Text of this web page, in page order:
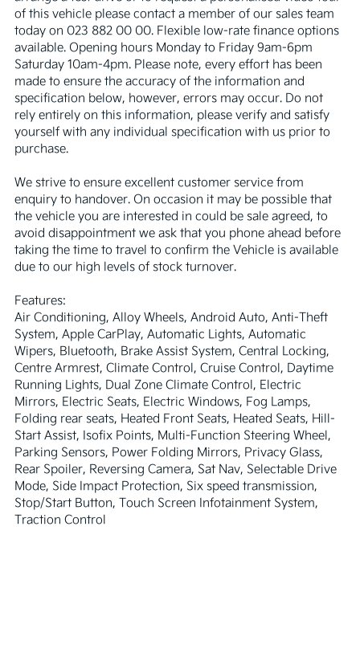
of this vehicle please contact a member of our sales team
today on 023 882 00 00. Flexible low-rate finance options
available. Opening hours Monday to Friday 9am-6pm
Saturday 10am-4pm. Please note, every effort has been
made to ensure the accuracy of the information and
specification below, however, errors may occur. Do not
rely entirely on this information, please verify and satisfy
yourself with any individual specification with us prior to
purchase.
We strive to ensure excellent customer service from
enquiry to handover. On occasion it may be possible that
the vehicle you are interested in could be sale agreed, to
avoid disappointment we ask that you phone ahead before
taking the time to travel to confirm the Vehicle is available
due to our high levels of stock turnover.
Features:
Air Conditioning, Alloy Wheels, Android Auto, Anti-Theft
System, Apple CarPlay, Automatic Lights, Automatic
Wipers, Bluetooth, Brake Assist System, Central Locking,
Centre Armrest, Climate Control, Cruise Control, Daytime
Running Lights, Dual Zone Climate Control, Electric
Mirrors, Electric Seats, Electric Windows, Fog Lamps,
Folding rear seats, Heated Front Seats, Heated Seats, Hill-
Start Assist, Isofix Points, Multi-Function Steering Wheel,
Parking Sensors, Power Folding Mirrors, Privacy Glass,
Rear Spoiler, Reversing Camera, Sat Nav, Selectable Drive
Mode, Side Impact Protection, Six speed transmission,
Stop/Start Button, Touch Screen Infotainment System,
Traction Control